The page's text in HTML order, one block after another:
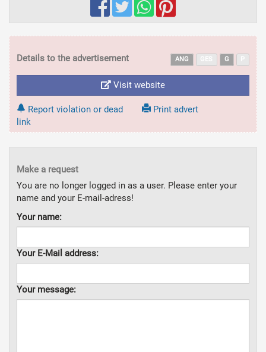
Details to the advertisement ANG G
Visit website
Report violation or dead
link
Print advert
Make a request
You are no longer logged in as a user. Please enter your
name and your E-mail-adress!
Your name:
Your E-Mail address:
Your message: